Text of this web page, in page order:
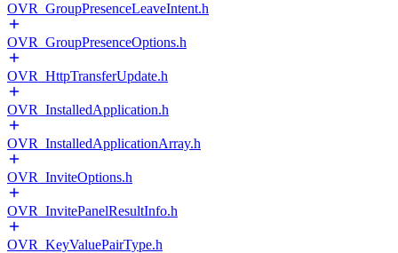
OVR_GroupPresenceLeaveIntent.h
OVR_GroupPresenceOptions.h
OVR_HttpTransferUpdate.h
OVR_InstalledApplication.h
OVR_InstalledApplicationArray.h
OVR_InviteOptions.h
OVR_InvitePanelResultInfo.h
OVR_KeyValuePairType.h